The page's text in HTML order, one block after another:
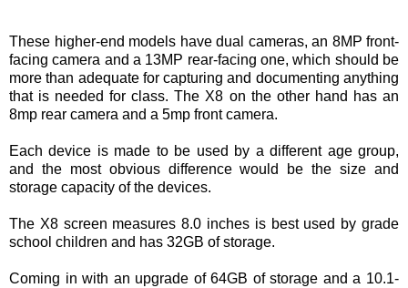
These higher-end models have dual cameras, an 8MP front-
facing camera and a 13MP rear-facing one, which should be
more than adequate for capturing and documenting anything
that is needed for class. The X8 on the other hand has an
8mp rear camera and a 5mp front camera.
Each device is made to be used by a different age group,
and the most obvious difference would be the size and
storage capacity of the devices.
The X8 screen measures 8.0 inches is best used by grade
school children and has 32GB of storage.
Coming in with an upgrade of 64GB of storage and a 10.1-